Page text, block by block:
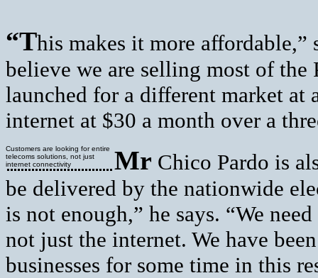
“This makes it more
believe we are selling most of the
launched for a different market at
internet at $30 a month over a
Customers are looking for entire
telecoms solutions, not just
internet connectivity
Mr Chico Pardo is
be delivered by the nationwide
is not enough,” he says. “We
not just the internet. We have
businesses for some time in this